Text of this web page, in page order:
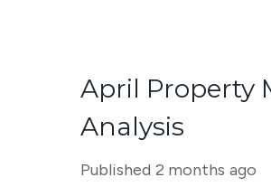
April Property
Analysis
Published 2 months ago